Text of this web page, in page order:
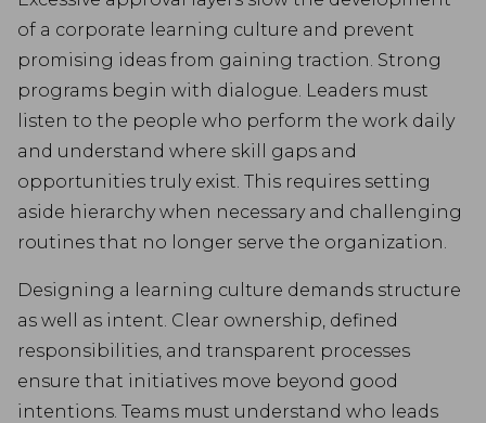
of a corporate learning culture and prevent
promising ideas from gaining traction. Strong
programs begin with dialogue. Leaders must
listen to the people who perform the work daily
and understand where skill gaps and
opportunities truly exist. This requires setting
aside hierarchy when necessary and challenging
routines that no longer serve the organization.
Designing a learning culture demands structure
as well as intent. Clear ownership, defined
responsibilities, and transparent processes
ensure that initiatives move beyond good
intentions. Teams must understand who leads